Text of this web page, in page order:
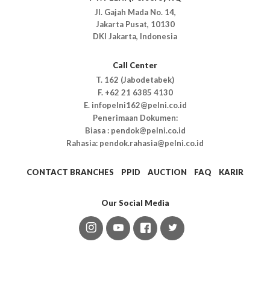
Jl. Gajah Mada No. 14,
Jakarta Pusat, 10130
DKI Jakarta, Indonesia
Call Center
T. 162 (Jabodetabek)
F. +62 21 6385 4130
E. infopelni162@pelni.co.id
Penerimaan Dokumen:
Biasa : pendok@pelni.co.id
Rahasia: pendok.rahasia@pelni.co.id
CONTACT BRANCHES PPID AUCTION FAQ KARIR
Our Social Media